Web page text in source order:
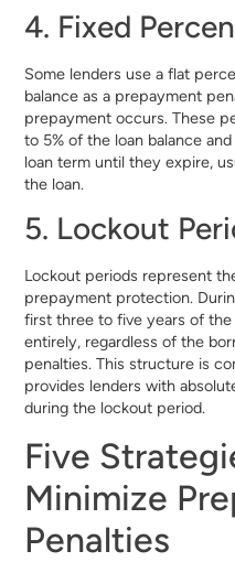
4. Fixed
Some lenders use a flat
balance as a prepayment
prepayment occurs. These
to 5% of the loan balance
loan term until they expire,
the loan.
5. Lockout
Lockout periods represent
prepayment protection.
first three to five years of
entirely, regardless of the
penalties. This structure is
provides lenders with
during the lockout period.
Five
Minimize
Penalties